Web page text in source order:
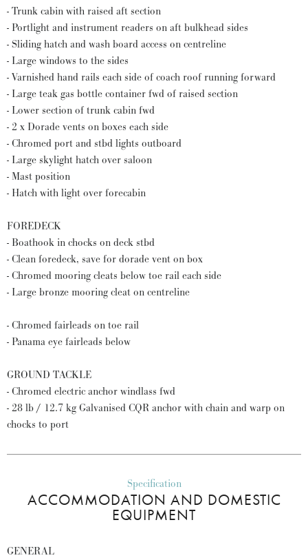
- Trunk cabin with raised aft section
- Portlight and instrument readers on aft bulkhead sides
- Sliding hatch and wash board access on centreline
- Large windows to the sides
- Varnished hand rails each side of coach roof running forward
- Large teak gas bottle container fwd of raised section
- Lower section of trunk cabin fwd
- 2 x Dorade vents on boxes each side
- Chromed port and stbd lights outboard
- Large skylight hatch over saloon
- Mast position
- Hatch with light over forecabin
FOREDECK
- Boathook in chocks on deck stbd
- Clean foredeck, save for dorade vent on box
- Chromed mooring cleats below toe rail each side
- Large bronze mooring cleat on centreline
- Chromed fairleads on toe rail
- Panama eye fairleads below
GROUND TACKLE
- Chromed electric anchor windlass fwd
- 28 lb / 12.7 kg Galvanised CQR anchor with chain and warp on
chocks to port
Specification
ACCOMMODATION AND DOMESTIC
EQUIPMENT
GENERAL